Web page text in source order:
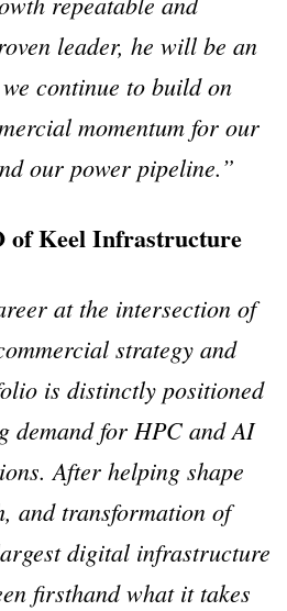
leader, he will be an
continue to build on
momentum for our
our power pipeline.”
of Keel Infrastructure
at the intersection of
strategy and
is distinctly positioned
demand for HPC and AI
After helping shape
and transformation of
digital infrastructure
firsthand what it takes